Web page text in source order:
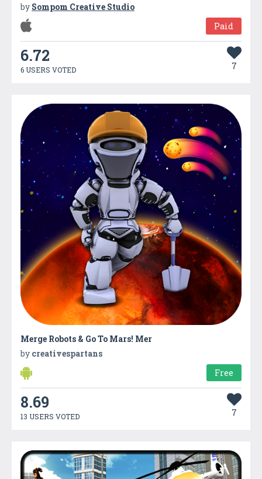
by Sompom Creative Studio
Paid
6.72
6 USERS VOTED 7
Merge Robots & Go To Mars! Mer
by creativespartans
Free
8.69
13 USERS VOTED 7